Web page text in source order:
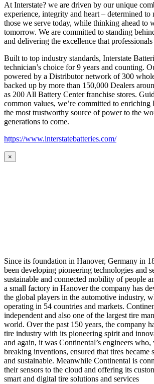
At Interstate? we are driven by our unique
experience, integrity and heart – determined to
those we serve today, while thinking ahead to
tomorrow. We are committed to standing
and delivering the excellence that professionals
Built to top industry standards, Interstate
technician’s choice for 9 years and counting.
powered by a Distributor network of 300
backed up by more than 150,000 Dealers
as 200 All Battery Center franchise stores.
common values, we’re committed to enriching
the most trustworthy source of power to the
generations to come.
https://www.interstatebatteries.com/
×
Since its foundation in Hanover, Germany in
been developing pioneering technologies and
sustainable and connected mobility of people
a small factory in Hanover the company has
the global players in the automotive industry,
operating in 54 countries and markets.
independent and also one of the largest tire
world. Over the past 150 years, the company
tire industry with its pioneering spirit and
and again, it was Continental’s engineers
breaking inventions, ensured that tires became
and sustainable. Meanwhile Continental is
their sensors to the cloud and offering its
smart and digital tire solutions and services